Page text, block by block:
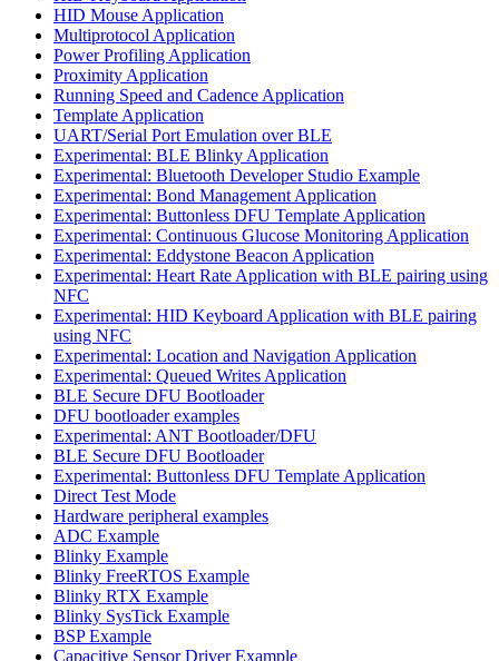
HID Mouse Application
Multiprotocol Application
Power Profiling Application
Proximity Application
Running Speed and Cadence Application
Template Application
UART/Serial Port Emulation over BLE
Experimental: BLE Blinky Application
Experimental: Bluetooth Developer Studio Example
Experimental: Bond Management Application
Experimental: Buttonless DFU Template Application
Experimental: Continuous Glucose Monitoring Application
Experimental: Eddystone Beacon Application
Experimental: Heart Rate Application with BLE pairing using
NFC
Experimental: HID Keyboard Application with BLE pairing
using NFC
Experimental: Location and Navigation Application
Experimental: Queued Writes Application
BLE Secure DFU Bootloader
DFU bootloader examples
Experimental: ANT Bootloader/DFU
BLE Secure DFU Bootloader
Experimental: Buttonless DFU Template Application
Direct Test Mode
Hardware peripheral examples
ADC Example
Blinky Example
Blinky FreeRTOS Example
Blinky RTX Example
Blinky SysTick Example
BSP Example
Capacitive Sensor Driver Example